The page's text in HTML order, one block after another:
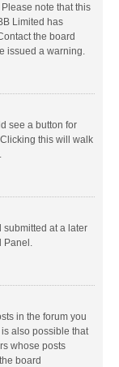
note that this
Limited has
the board
issued a warning.
see a button for
this will walk
submitted at a later
Panel.
in the forum you
also possible that
whose posts
board